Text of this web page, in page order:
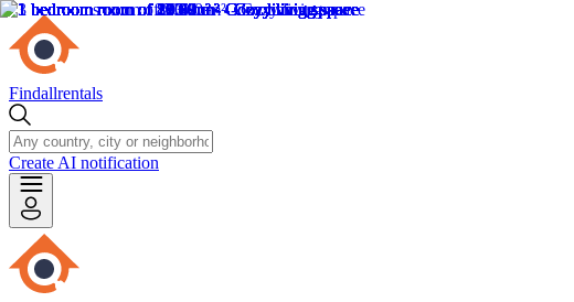
Findallrentals
Create AI notification